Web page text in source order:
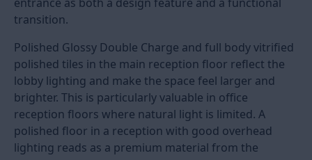
800x800 32x32
Standard
reception
Good
Rs. 90
800x1600 32x64
Hotel
lobby,
corporate
reception
High
flatness
required